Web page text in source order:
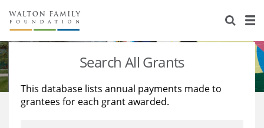
About Us
Staff
Reports & Financials
Stories
Education
Learning
Search All Grants
This database lists annual payments made to
grantees for each grant awarded.